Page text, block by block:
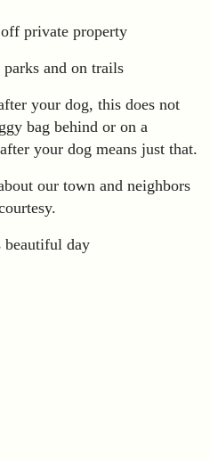
private property
and on trails
your dog, this does not
bag behind or on a
your dog means just that.
our town and neighbors
beautiful day